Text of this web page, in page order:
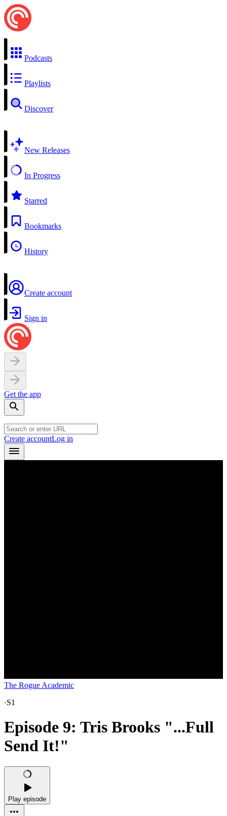
Podcasts
Playlists
Discover
New Releases
In Progress
Starred
Bookmarks
History
Create account
Sign in
Get the app
Create accountLog in
The Rogue Academic
·S1
Episode 9: Tris Brooks "...Full
Send It!"
Play episode